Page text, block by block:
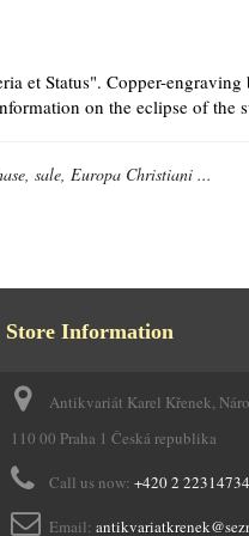
et Status". Copper-
on the eclipse of the
sale, Europa Christiani ...
Store Information
Antikvariát Karel Křenek,
110 00 Praha 1 Česká republika
Call us now: +420 2 22314734
Email: